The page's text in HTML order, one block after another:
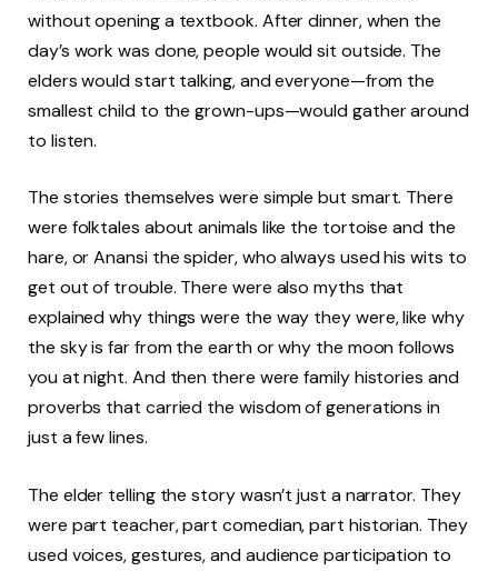
without opening a textbook. After dinner, when the
day’s work was done, people would sit outside. The
elders would start talking, and everyone—from the
smallest child to the grown-ups—would gather around
to listen.
The stories themselves were simple but smart. There
were folktales about animals like the tortoise and the
hare, or Anansi the spider, who always used his wits to
get out of trouble. There were also myths that
explained why things were the way they were, like why
the sky is far from the earth or why the moon follows
you at night. And then there were family histories and
proverbs that carried the wisdom of generations in
just a few lines.
The elder telling the story wasn’t just a narrator. They
were part teacher, part comedian, part historian. They
used voices, gestures, and audience participation to